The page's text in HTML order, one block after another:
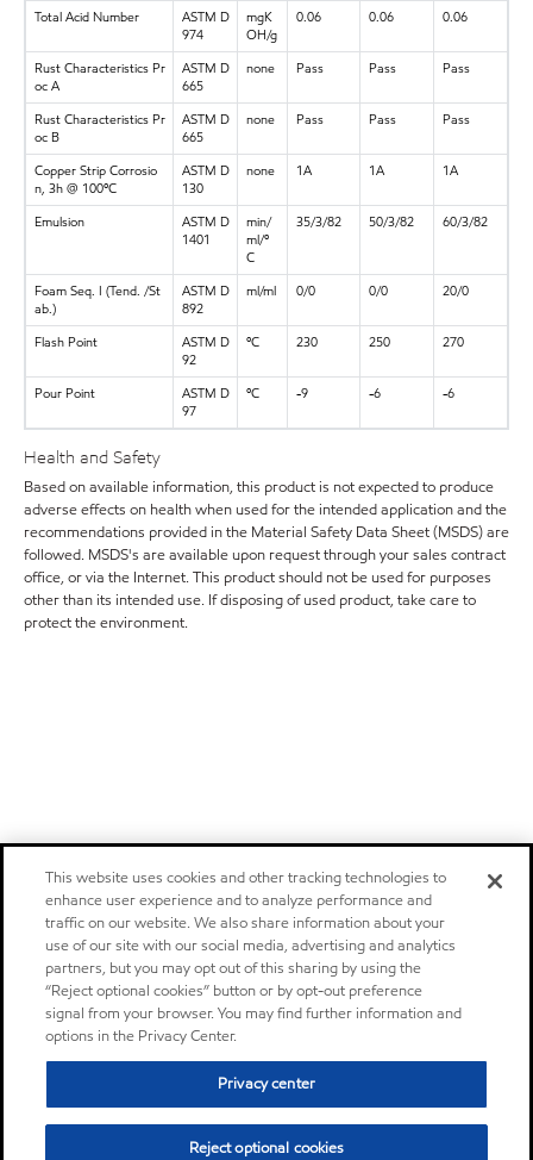
Total Acid Number
ASTM D
974
mgK
OH/g
0.06 0.06 0.06
Rust Characteristics Pr
oc A
ASTM D
665
none Pass Pass Pass
Rust Characteristics Pr
oc B
ASTM D
665
none Pass Pass Pass
Copper Strip Corrosio
n, 3h @ 100ºC
ASTM D
130
none 1A 1A 1A
Emulsion
ASTM D
1401
min/
ml/º
C
35/3/82 50/3/82 60/3/82
Foam Seq. I (Tend. /St
ab.)
ASTM D
892
ml/ml 0/0 0/0 20/0
Flash Point
ASTM D
92
ºC 230 250 270
Pour Point
ASTM D
97
ºC -9 -6 -6
Health and Safety
Based on available information, this product is not expected to produce
adverse effects on health when used for the intended application and the
recommendations provided in the Material Safety Data Sheet (MSDS) are
followed. MSDS's are available upon request through your sales contract
office, or via the Internet. This product should not be used for purposes
other than its intended use. If disposing of used product, take care to
protect the environment.
This website uses cookies and other tracking technologies to
enhance user experience and to analyze performance and
traffic on our website. We also share information about your
use of our site with our social media, advertising and analytics
partners, but you may opt out of this sharing by using the
“Reject optional cookies” button or by opt-out preference
signal from your browser. You may find further information and
options in the Privacy Center.
Privacy center
Reject optional cookies